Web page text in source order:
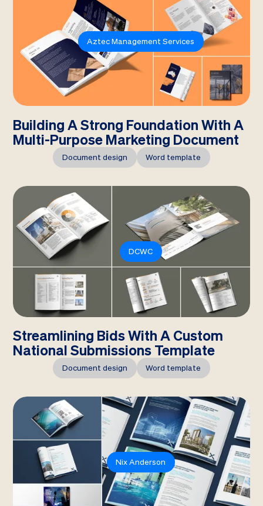
Aztec Management Services
Building A Strong Foundation With A
Multi-Purpose Marketing Document
Document design Word template
DCWC
Streamlining Bids With A Custom
National Submissions Template
Document design Word template
Nix Anderson